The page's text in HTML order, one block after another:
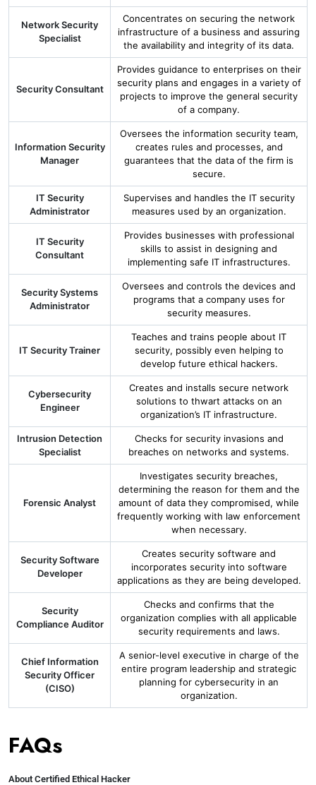
Network Security
Specialist
Concentrates on securing the network
infrastructure of a business and assuring
the availability and integrity of its data.
Security Consultant
Provides guidance to enterprises on their
security plans and engages in a variety of
projects to improve the general security
of a company.
Information Security
Manager
Oversees the information security team,
creates rules and processes, and
guarantees that the data of the firm is
secure.
IT Security
Administrator
Supervises and handles the IT security
measures used by an organization.
IT Security
Consultant
Provides businesses with professional
skills to assist in designing and
implementing safe IT infrastructures.
Security Systems
Administrator
Oversees and controls the devices and
programs that a company uses for
security measures.
IT Security Trainer
Teaches and trains people about IT
security, possibly even helping to
develop future ethical hackers.
Cybersecurity
Engineer
Creates and installs secure network
solutions to thwart attacks on an
organization’s IT infrastructure.
Intrusion Detection
Specialist
Checks for security invasions and
breaches on networks and systems.
Forensic Analyst
Investigates security breaches,
determining the reason for them and the
amount of data they compromised, while
frequently working with law enforcement
when necessary.
Security Software
Developer
Creates security software and
incorporates security into software
applications as they are being developed.
Security
Compliance Auditor
Checks and confirms that the
organization complies with all applicable
security requirements and laws.
Chief Information
Security Officer
(CISO)
A senior-level executive in charge of the
entire program leadership and strategic
planning for cybersecurity in an
organization.
FAQs
About Certified Ethical Hacker